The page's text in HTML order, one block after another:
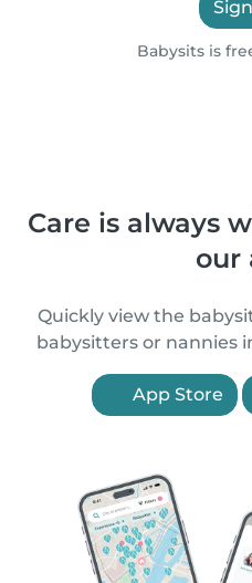
Babysits is
Care is always
our
Quickly view the
babysitters or nannies
App Store